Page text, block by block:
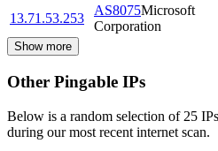
13.71.53.253
AS8075Microsoft
Corporation
Show more
Other Pingable IPs
Below is a random selection of 25
during our most recent internet scan.